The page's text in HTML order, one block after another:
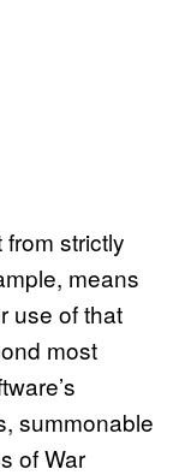
strictly
means
use of that
most
summonable
of War